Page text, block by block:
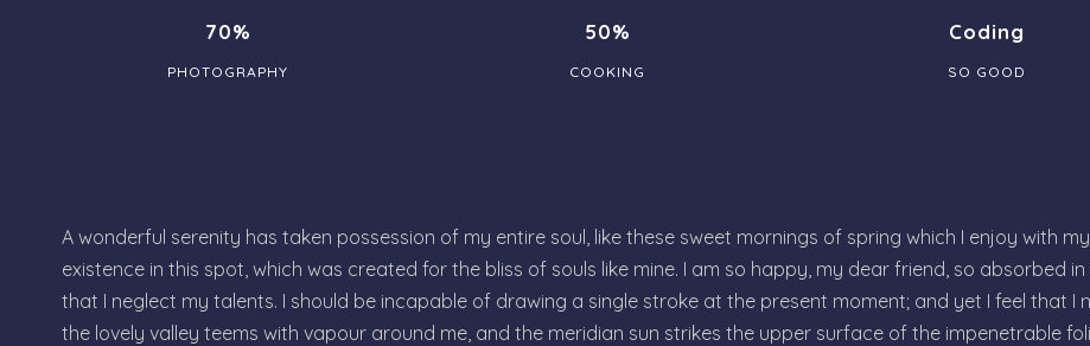
70%
PHOTOGRAPHY
50%
COOKING
Coding
SO GOOD
A wonderful serenity has taken possession of my entire soul, like these sweet mornings of spring which I enjoy with
existence in this spot, which was created for the bliss of souls like mine. I am so happy, my dear friend, so absorbed
that I neglect my talents. I should be incapable of drawing a single stroke at the present moment; and yet I feel that I
the lovely valley teems with vapour around me, and the meridian sun strikes the upper surface of the impenetrable